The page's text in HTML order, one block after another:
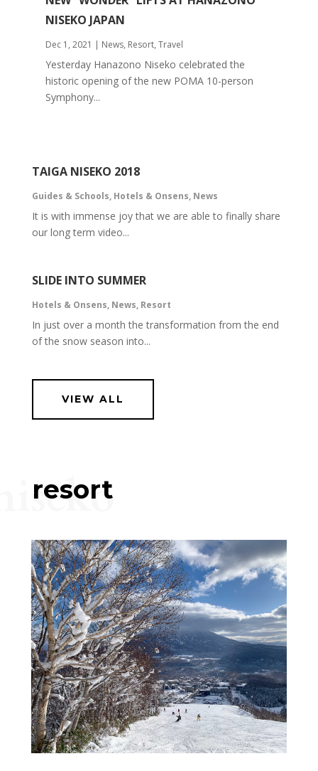
NISEKO JAPAN
Dec 1, 2021 | News, Resort, Travel
Yesterday Hanazono Niseko celebrated the
historic opening of the new POMA 10-person
Symphony...
TAIGA NISEKO 2018
Guides & Schools, Hotels & Onsens, News
It is with immense joy that we are able to finally share
our long term video...
SLIDE INTO SUMMER
Hotels & Onsens, News, Resort
In just over a month the transformation from the end
of the snow season into...
VIEW ALL
resort